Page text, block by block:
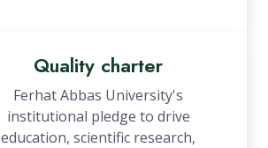
Quality charter
Ferhat Abbas University's
institutional pledge to drive
education, scientific research,